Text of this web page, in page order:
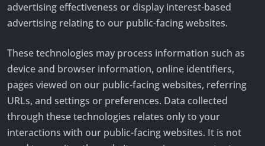
advertising effectiveness or display interest-based
advertising relating to our public-facing websites.
These technologies may process information such as
device and browser information, online identifiers,
pages viewed on our public-facing websites, referring
URLs, and settings or preferences. Data collected
through these technologies relates only to your
interactions with our public-facing websites. It is not